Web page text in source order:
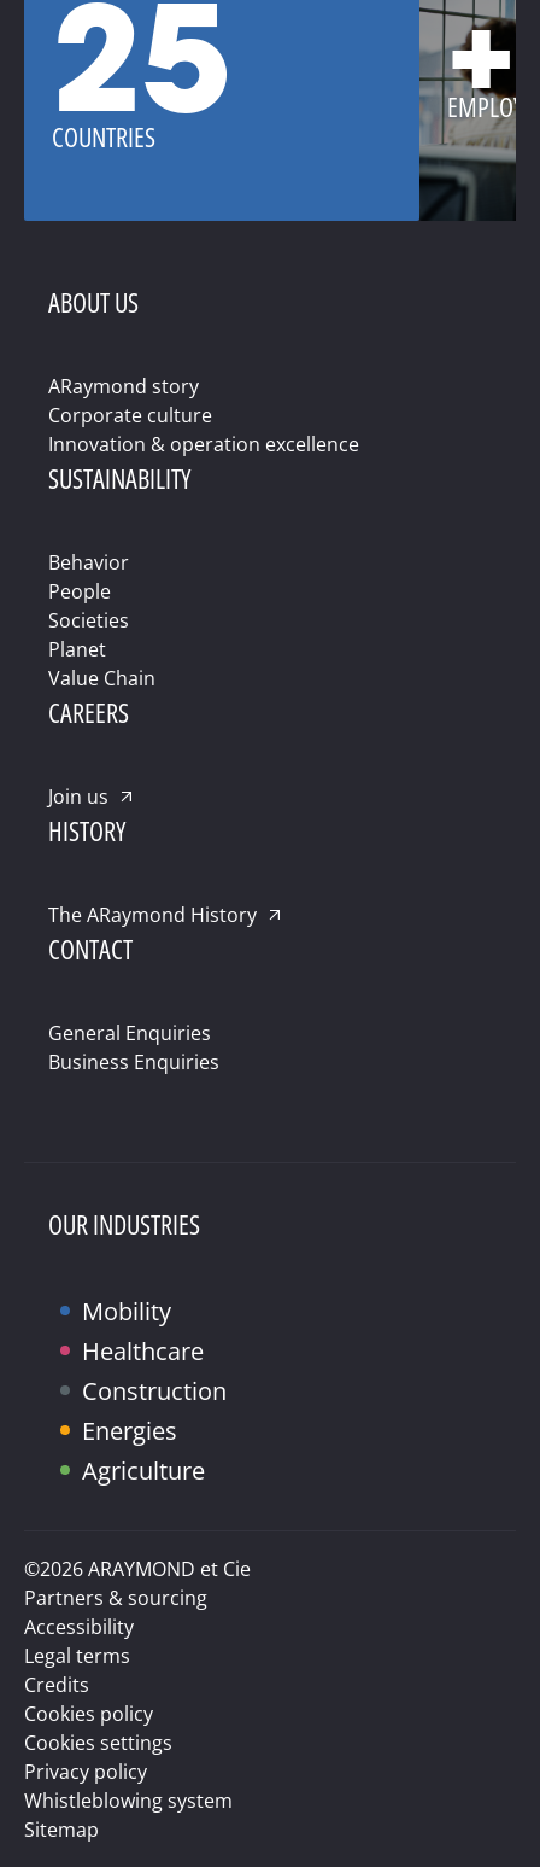
25
COUNTRIES
ABOUT US
ARaymond story
Corporate culture
Innovation & operation excellence
SUSTAINABILITY
Behavior
People
Societies
Planet
Value Chain
CAREERS
Join us
HISTORY
The ARaymond History
CONTACT
General Enquiries
Business Enquiries
OUR INDUSTRIES
Mobility
Healthcare
Construction
Energies
Agriculture
©2026 ARAYMOND et Cie
Partners & sourcing
Accessibility
Legal terms
Credits
Cookies policy
Cookies settings
Privacy policy
Whistleblowing system
Sitemap